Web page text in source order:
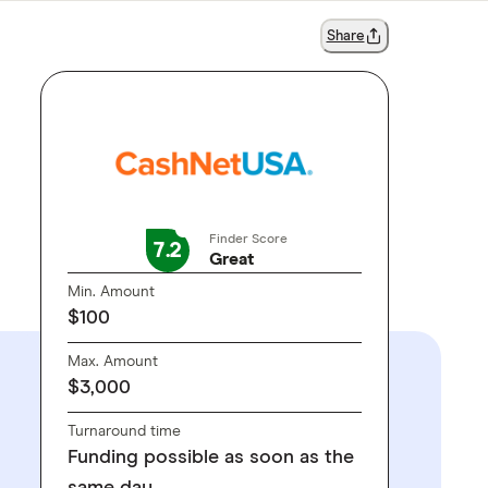
Share
7.2 Finder Score
Great
Min. Amount
$100
Max. Amount
$3,000
Turnaround time
Funding possible as soon as the